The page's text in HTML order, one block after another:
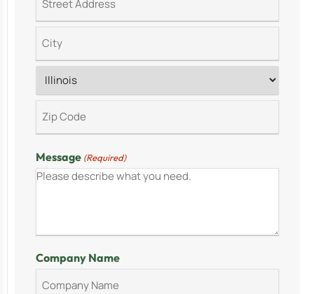
Message (Required)
Company Name